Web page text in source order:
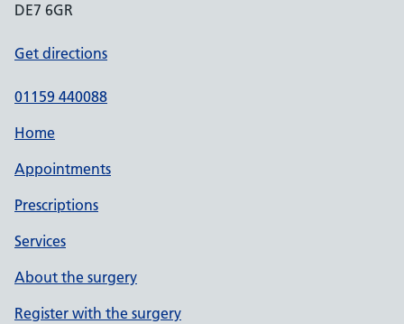
DE7 6GR
Get directions
01159 440088
Home
Appointments
Prescriptions
Services
About the surgery
Register with the surgery